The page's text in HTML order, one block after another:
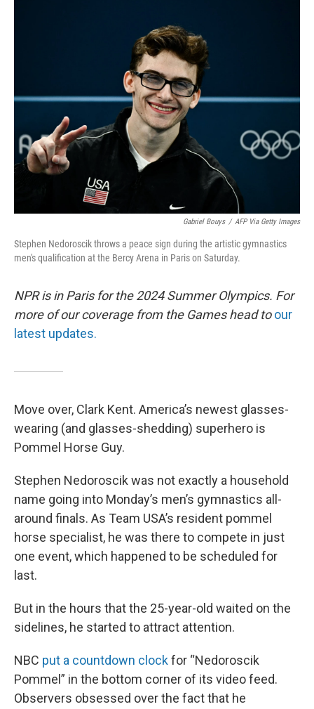
o
s
r
I
Gabriel Bouys / AFP Via Getty Images
Stephen Nedoroscik throws a peace sign during the artistic gymnastics
men's qualification at the Bercy Arena in Paris on Saturday.
NPR is in Paris for the 2024 Summer Olympics. For
more of our coverage from the Games head to our
latest updates.
Move over, Clark Kent. America’s newest glasses-
wearing (and glasses-shedding) superhero is
Pommel Horse Guy.
Stephen Nedoroscik was not exactly a household
name going into Monday’s men’s gymnastics all-
around finals. As Team USA’s resident pommel
horse specialist, he was there to compete in just
one event, which happened to be scheduled for
last.
But in the hours that the 25-year-old waited on the
sidelines, he started to attract attention.
NBC put a countdown clockfor “Nedoroscik
Pommel” in the bottom corner of its video feed.
Observers obsessed over the fact that he